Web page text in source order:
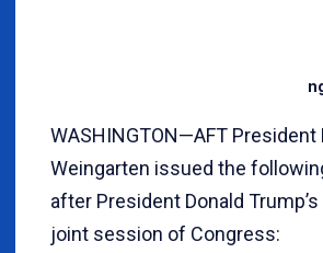
WASHINGTON—AFT President
Weingarten issued the
after President Donald
joint session of Congress: